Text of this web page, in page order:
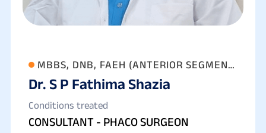
MBBS, DNB, FAEH (ANTERIOR SEGMENT
& PHACO SURGERY)
Dr. S P Fathima Shazia
Conditions treated
CONSULTANT - PHACO SURGEON